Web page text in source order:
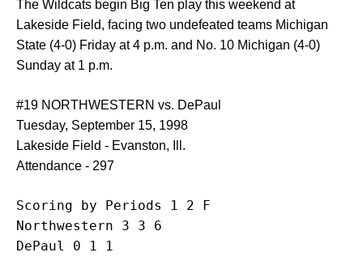
The Wildcats begin Big Ten play this weekend at
Lakeside Field, facing two undefeated teams Michigan
State (4-0) Friday at 4 p.m. and No. 10 Michigan (4-0)
Sunday at 1 p.m.
#19 NORTHWESTERN vs. DePaul
Tuesday, September 15, 1998
Lakeside Field - Evanston, Ill.
Attendance - 297
Scoring by Periods 1 2 F
Northwestern 3 3 6
DePaul 0 1 1